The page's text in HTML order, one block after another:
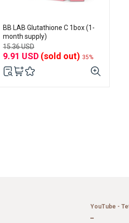
BB LAB Glutathione C 1box (1-
month supply)
15.36 USD
9.91 USD (sold out) 35%
YouTube -